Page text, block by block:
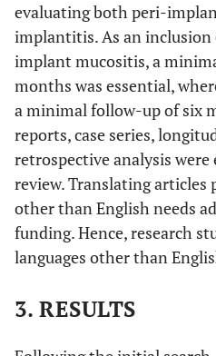
evaluating both peri-
implantitis. As an
implant mucositis, a
months was essential,
a minimal follow-up of six
reports, case series,
retrospective analysis
review. Translating articles
other than English needs
funding. Hence, research
languages other than
3. RESULTS